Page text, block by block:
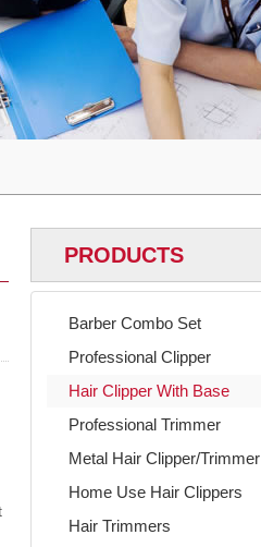
PRODUCTS
Barber Combo Set
Professional Clipper
Hair Clipper With Base
Professional Trimmer
Metal Hair Clipper/Trimmer
Home Use Hair Clippers
Hair Trimmers